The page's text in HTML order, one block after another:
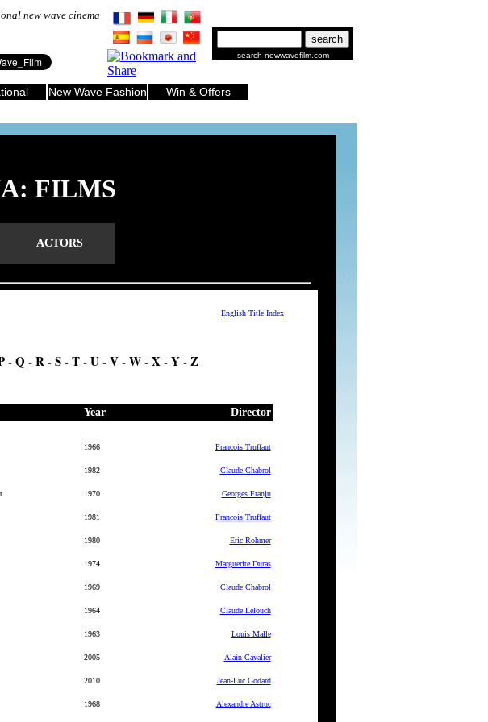
new wave cinema .
search newwavefilm.com
New Wave Fashion Win & Offers
FILMS
ACTORS
English Title Index
-Q -R-S-T-U-V-W- X -Y-Z
Year Director
1966 Francois Truffaut
1982 Claude Chabrol
1970 Georges Franju
1981 Francois Truffaut
1980 Eric Rohmer
1974 Marguerite Duras
1969 Claude Chabrol
1964 Claude Lelouch
1963 Louis Malle
2005 Alain Cavalier
2010 Jean-Luc Godard
1968 Alexandre Astruc